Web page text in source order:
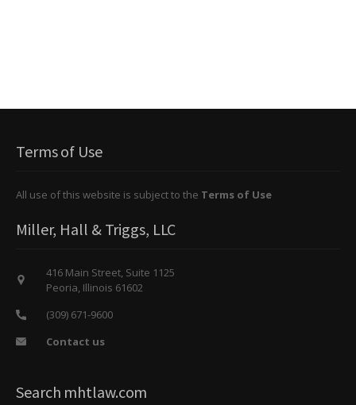
Terms of Use
All use of this website is subject to the Terms of Use
Miller, Hall & Triggs, LLC
416 Main Street, Suite 1125
Peoria, Illinois 61602
(309) 671-9600
Contact us
Search mhtlaw.com